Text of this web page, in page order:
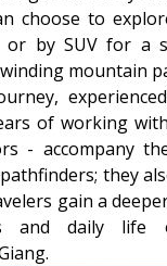
choose to
by SUV for a
mountain
of working
- accompany
they
gain a
and daily life